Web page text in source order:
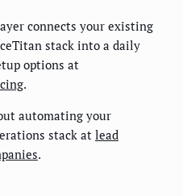
connects your existing
stack into a daily
options at
.
automating your
stack at lead
.